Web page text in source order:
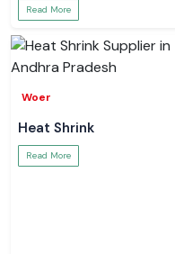
Read More
Woer
Heat Shrink
Read More